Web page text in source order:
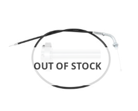
OUT OF STOCK